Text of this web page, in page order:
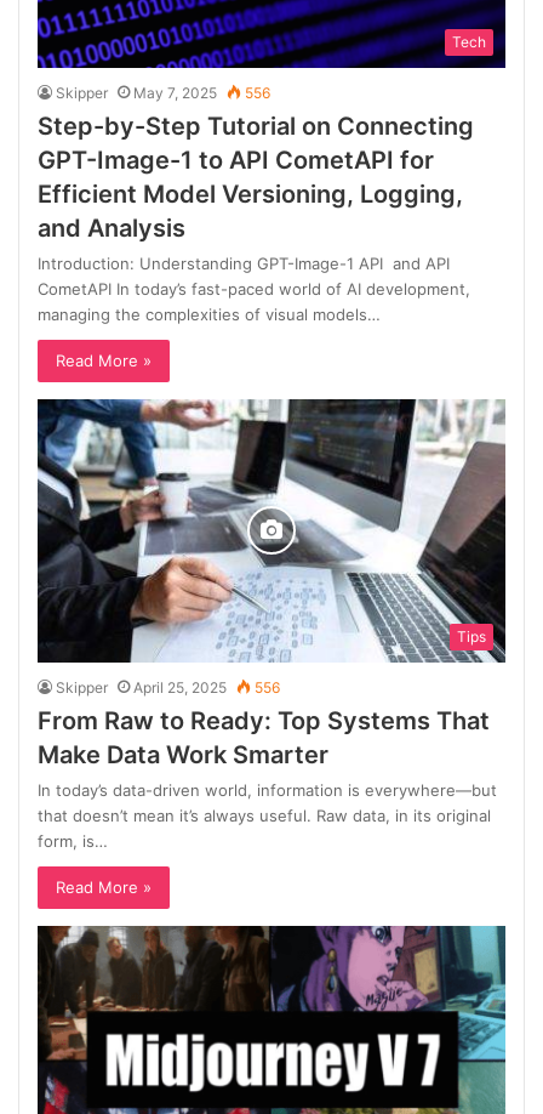
Tech
Skipper May 7, 2025 556
Step-by-Step Tutorial on Connecting
GPT-Image-1 to API CometAPI for
Efficient Model Versioning, Logging,
and Analysis
Introduction: Understanding GPT-Image-1 API and API
CometAPI In today’s fast-paced world of AI development,
managing the complexities of visual models…
Read More »
Tips
Skipper April 25, 2025 556
From Raw to Ready: Top Systems That
Make Data Work Smarter
In today’s data-driven world, information is everywhere—but
that doesn’t mean it’s always useful. Raw data, in its original
form, is…
Read More »